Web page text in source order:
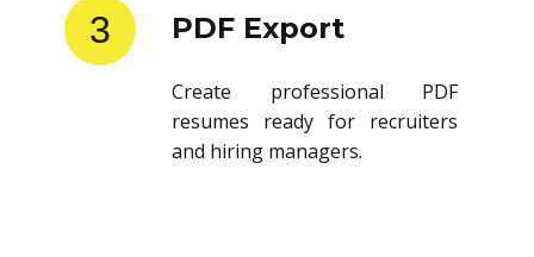
3 PDF Export
Create professional PDF
resumes ready for recruiters
and hiring managers.